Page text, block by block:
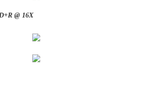
@ 16X